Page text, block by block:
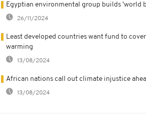
Egyptian environmental group builds 'world
26/11/2024
Least developed countries want fund to
warming
13/08/2024
African nations call out climate injustice
13/08/2024